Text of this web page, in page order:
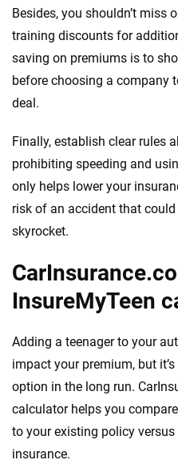
Besides, you shouldn’t miss
training discounts for
saving on premiums is to
before choosing a company
deal.
Finally, establish clear rules
prohibiting speeding and
only helps lower your
risk of an accident that
skyrocket.
InsureMyTeen
Adding a teenager to your
impact your premium, but
option in the long run.
calculator helps you
to your existing policy
insurance.
independence to ensure unbiased